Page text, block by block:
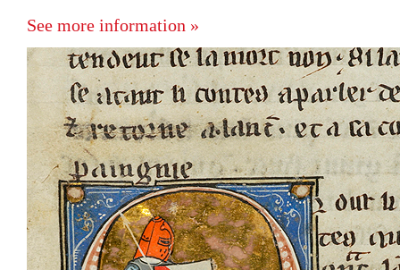
See more information »